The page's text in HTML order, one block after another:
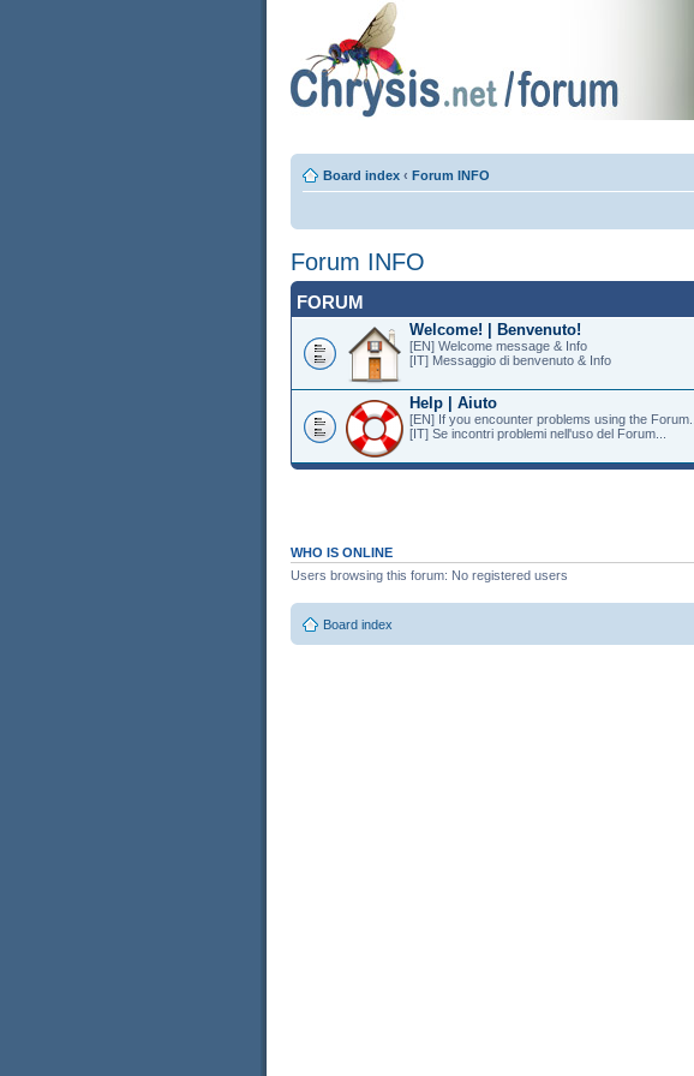
Board index ‹ Forum INFO
Forum INFO
FORUM
Welcome! | Benvenuto!
[EN] Welcome message & Info
[IT] Messaggio di benvenuto & Info
Help | Aiuto
[EN] If you encounter problems using the Forum...
[IT] Se incontri problemi nell'uso del Forum...
WHO IS ONLINE
Users browsing this forum: No registered users
Board index